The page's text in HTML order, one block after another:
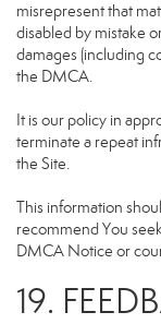
misrepresent that
disabled by mistake
damages (including
the DMCA.
It is our policy in
terminate a repeat
the Site.
This information
recommend You
DMCA Notice or
19.